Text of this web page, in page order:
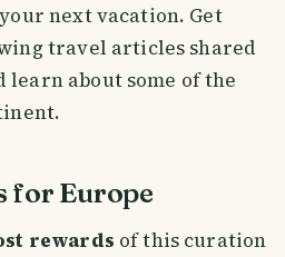
next vacation. Get
travel articles shared
learn about some of the
for Europe
rewards of this curation